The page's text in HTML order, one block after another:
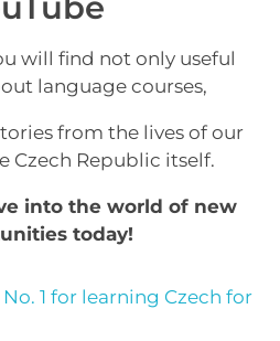
will find not only useful
language courses,
from the lives of our
Czech Republic itself.
into the world of new
today!
1 for learning Czech for